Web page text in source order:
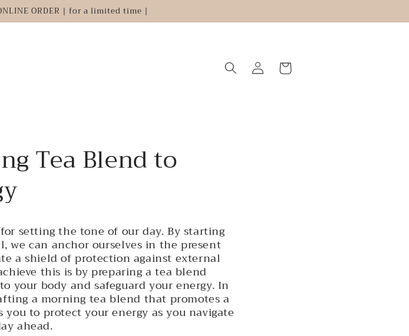
ORDER | for a limited time |
Log
in
Cart
Tea Blend to
setting the tone of our day. By starting
we can anchor ourselves in the present
a shield of protection against external
this is by preparing a tea blend
your body and safeguard your energy. In
a morning tea blend that promotes a
to protect your energy as you navigate
ahead.